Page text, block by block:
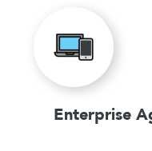
Enterprise